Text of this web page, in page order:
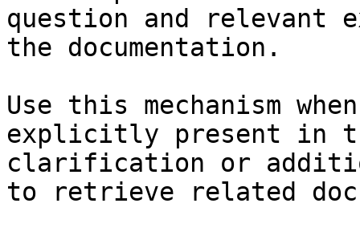
question and relevant
the documentation.
Use this mechanism
explicitly present in
clarification or